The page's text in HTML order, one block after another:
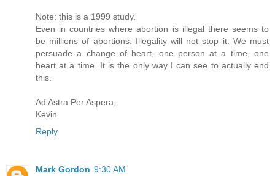
Note: this is a 1999 study.
Even in countries where abortion is illegal there seems to
be millions of abortions. Illegality will not stop it. We must
persuade a change of heart, one person at a time, one
heart at a time. It is the only way I can see to actually end
this.
Ad Astra Per Aspera,
Kevin
Reply
Mark Gordon 9:30 AM